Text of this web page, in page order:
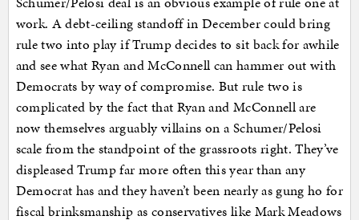
work. A debt-ceiling standoff in December could bring
rule two into play if Trump decides to sit back for awhile
and see what Ryan and McConnell can hammer out with
Democrats by way of compromise. But rule two is
complicated by the fact that Ryan and McConnell are
now themselves arguably villains on a Schumer/Pelosi
scale from the standpoint of the grassroots right. They’ve
displeased Trump far more often this year than any
Democrat has and they haven’t been nearly as gung ho for
fiscal brinksmanship as conservatives like Mark Meadows